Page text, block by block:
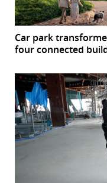
Car park
four connected